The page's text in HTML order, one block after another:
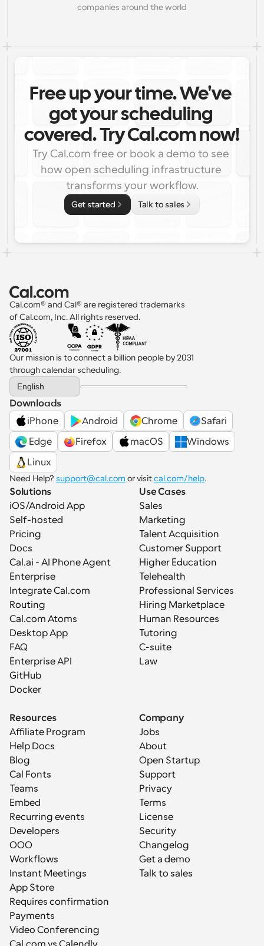
companies around the world
Free up your time. We've
got your scheduling
covered. Try Cal.com now!
Try Cal.com free or book a demo to see
how open scheduling infrastructure
transforms your workflow.
Get started Talk to sales
Cal.com® and Cal® are registered trademarks
of Cal.com, Inc. All rights reserved.
Our mission is to connect a billion people by 2031
through calendar scheduling.
Select Language
English
Downloads
iPhone
Android Chrome
Safari
Edge
Firefox macOS
Windows
Linux
Need Help? support@cal.com or visit cal.com/help.
Solutions
iOS/Android App
Self-hosted
Pricing
Docs
Cal.ai - AI Phone Agent
Enterprise
Integrate Cal.com
Routing
Cal.com Atoms
Desktop App
FAQ
Enterprise API
GitHub
Docker
Use Cases
Sales
Marketing
Talent Acquisition
Customer Support
Higher Education
Telehealth
Professional Services
Hiring Marketplace
Human Resources
Tutoring
C-suite
Law
Resources
Affiliate Program
Help Docs
Blog
Cal Fonts
Teams
Embed
Recurring events
Developers
OOO
Workflows
Instant Meetings
App Store
Requires confirmation
Payments
Video Conferencing
Company
Jobs
About
Open Startup
Support
Privacy
Terms
License
Security
Changelog
Get a demo
Talk to sales